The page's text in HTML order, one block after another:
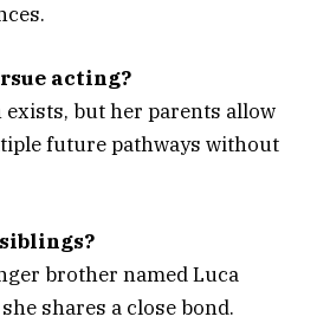
acting?
but her parents allow
future pathways without
siblings?
brother named Luca
shares a close bond.